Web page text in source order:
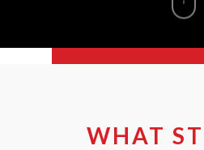
WHAT